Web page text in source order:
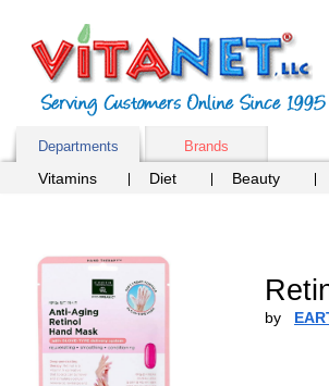
Departments Brands
Vitamins Diet Beauty
by